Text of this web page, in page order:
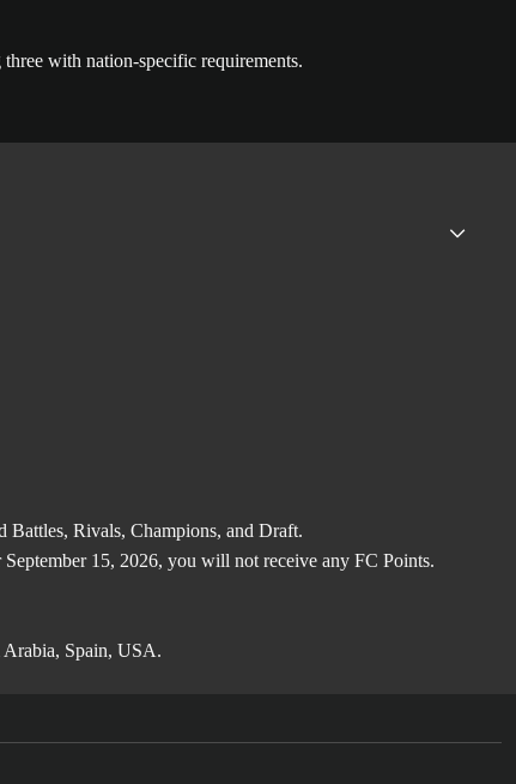
with nation-specific requirements.
Rivals, Champions, and Draft.
15, 2026, you will not receive any FC Points.
Arabia, Spain, USA.